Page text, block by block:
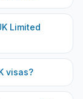
Limited
visas?